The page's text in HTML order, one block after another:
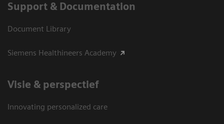
Support & Documentation
Document Library
Siemens Healthineers Academy
Visie & perspectief
Innovating personalized care